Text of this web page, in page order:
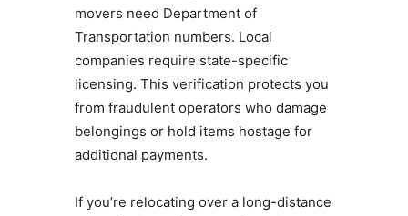
movers need Department of
Transportation numbers. Local
companies require state-specific
licensing. This verification protects you
from fraudulent operators who damage
belongings or hold items hostage for
additional payments.
If you’re relocating over a long-distance